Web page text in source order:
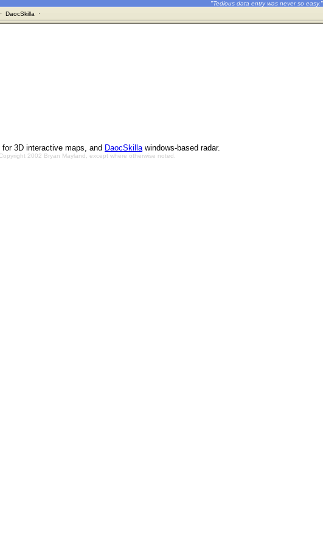
"Tedious data entry was never so easy."
DaocSkilla ·
for 3D interactive maps, and DaocSkillawindows-based radar.
2002 Bryan Mayland, except where otherwise noted.